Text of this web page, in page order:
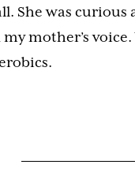
She was
mother’s voice.